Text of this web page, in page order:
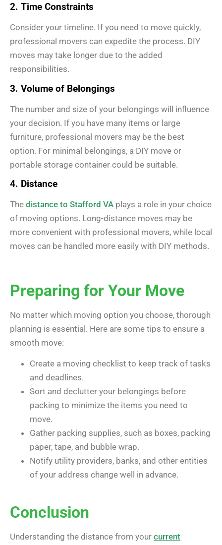
2. Time Constraints
Consider your timeline. If you need to move quickly,
professional movers can expedite the process. DIY
moves may take longer due to the added
responsibilities.
3. Volume of Belongings
The number and size of your belongings will influence
your decision. If you have many items or large
furniture, professional movers may be the best
option. For minimal belongings, a DIY move or
portable storage container could be suitable.
4. Distance
The distance to Stafford VA plays a role in your choice
of moving options. Long-distance moves may be
more convenient with professional movers, while local
moves can be handled more easily with DIY methods.
Preparing for Your Move
No matter which moving option you choose, thorough
planning is essential. Here are some tips to ensure a
smooth move:
Create a moving checklist to keep track of tasks
and deadlines.
Sort and declutter your belongings before
packing to minimize the items you need to
move.
Gather packing supplies, such as boxes, packing
paper, tape, and bubble wrap.
Notify utility providers, banks, and other entities
of your address change well in advance.
Conclusion
Understanding the distance from your current